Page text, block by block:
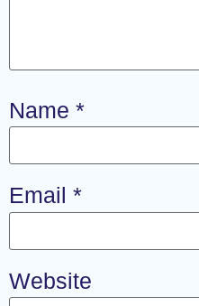
Name *
Email *
Website